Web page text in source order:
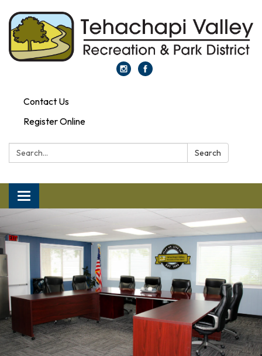
Contact Us
Register Online
Search: Search
Toggle navigation